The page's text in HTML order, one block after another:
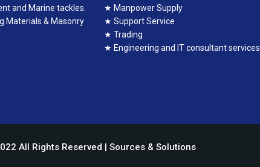
and Marine tackles.
Materials & Masonry
★ Manpower Supply
★ Support Service
★ Trading
★ Engineering and IT consultant services
All Rights Reserved | Sources & Solutions